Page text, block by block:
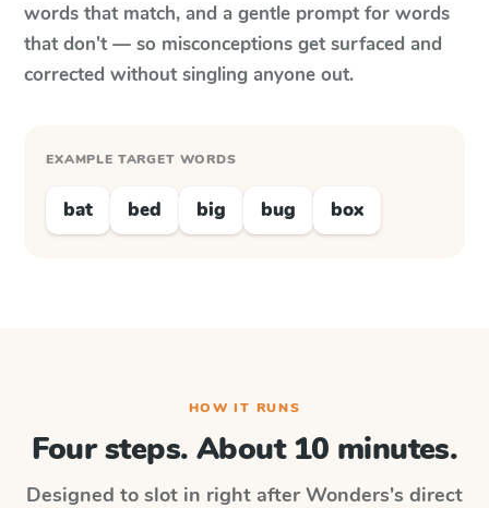
words that match, and a gentle prompt for words
that don't — so misconceptions get surfaced and
corrected without singling anyone out.
EXAMPLE TARGET WORDS
bat bed big bug box
HOW IT RUNS
Four steps. About 10 minutes.
Designed to slot in right after Wonders's direct